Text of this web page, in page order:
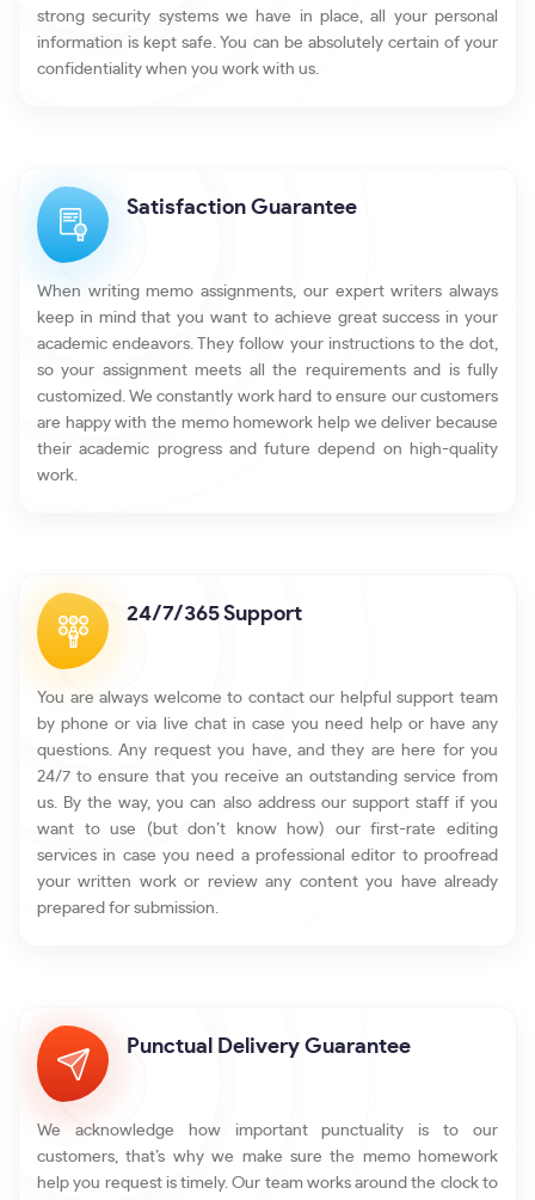
strong security systems we have in place, all your personal
information is kept safe. You can be absolutely certain of your
confidentiality when you work with us.
Satisfaction Guarantee
When writing memo assignments, our expert writers always
keep in mind that you want to achieve great success in your
academic endeavors. They follow your instructions to the dot,
so your assignment meets all the requirements and is fully
customized. We constantly work hard to ensure our customers
are happy with the memo homework help we deliver because
their academic progress and future depend on high-quality
work.
24/7/365 Support
You are always welcome to contact our helpful support team
by phone or via live chat in case you need help or have any
questions. Any request you have, and they are here for you
24/7 to ensure that you receive an outstanding service from
us. By the way, you can also address our support staff if you
want to use (but don’t know how) our first-rate editing
services in case you need a professional editor to proofread
your written work or review any content you have already
prepared for submission.
Punctual Delivery Guarantee
We acknowledge how important punctuality is to our
customers, that’s why we make sure the memo homework
help you request is timely. Our team works around the clock to